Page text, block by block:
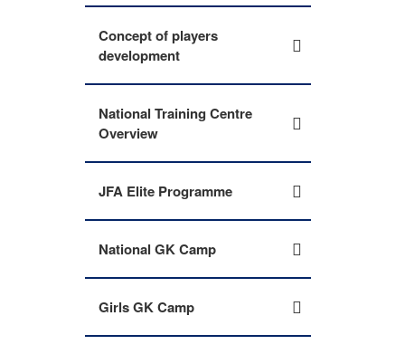
Concept of players
development
National Training Centre
Overview
JFA Elite Programme
National GK Camp
Girls GK Camp